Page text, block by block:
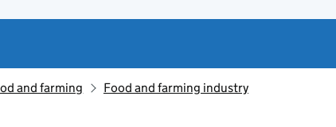
and farming Food and farming industry